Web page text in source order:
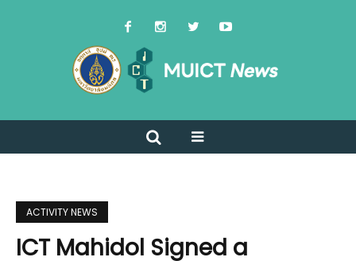
ACTIVITY NEWS
ICT Mahidol Signed a